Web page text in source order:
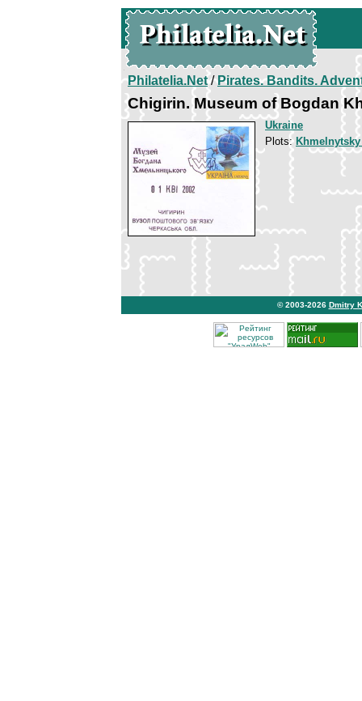
Philatelia.Net/Pirates. Bandits.
Chigirin. Museum of Bogdan
Ukraine
Plots:
© 2003-2026 Dmitry